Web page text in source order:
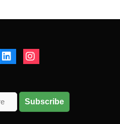
Subscribe